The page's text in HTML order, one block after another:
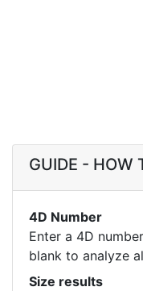
GUIDE - HOW
4D Number
Enter a 4D
blank to analyze
Size results